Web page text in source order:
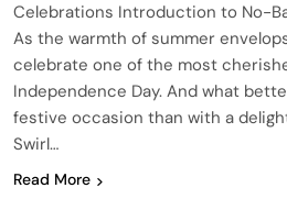
Celebrations Introduction to No-
As the warmth of summer
celebrate one of the most
Independence Day. And what
festive occasion than with a
Swirl…
Read More